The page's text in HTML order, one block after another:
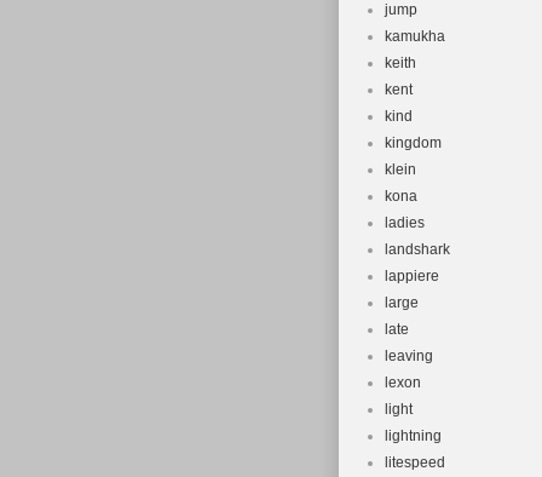
jump
kamukha
keith
kent
kind
kingdom
klein
kona
ladies
landshark
lappiere
large
late
leaving
lexon
light
lightning
litespeed